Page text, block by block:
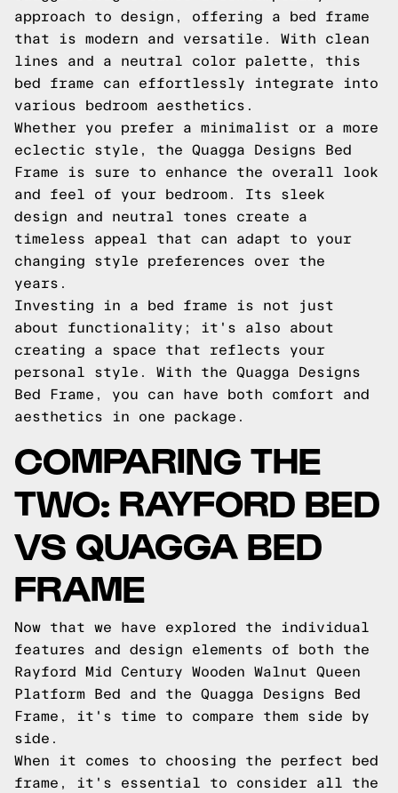
approach to design, offering a bed frame
that is modern and versatile. With clean
lines and a neutral color palette, this
bed frame can effortlessly integrate into
various bedroom aesthetics.
Whether you prefer a minimalist or a more
eclectic style, the Quagga Designs Bed
Frame is sure to enhance the overall look
and feel of your bedroom. Its sleek
design and neutral tones create a
timeless appeal that can adapt to your
changing style preferences over the
years.
Investing in a bed frame is not just
about functionality; it's also about
creating a space that reflects your
personal style. With the Quagga Designs
Bed Frame, you can have both comfort and
aesthetics in one package.
COMPARING THE
TWO: RAYFORD BED
VS QUAGGA BED
FRAME
Now that we have explored the individual
features and design elements of both the
Rayford Mid Century Wooden Walnut Queen
Platform Bed and the Quagga Designs Bed
Frame, it's time to compare them side by
side.
When it comes to choosing the perfect bed
frame, it's essential to consider all the